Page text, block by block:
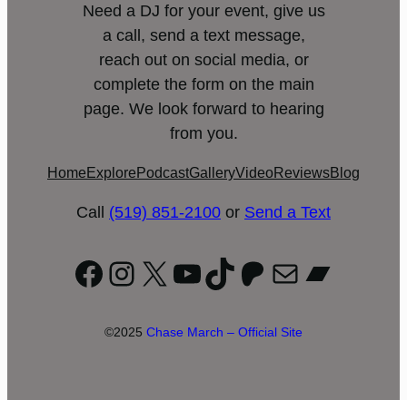
Need a DJ for your event, give us
a call, send a text message,
reach out on social media, or
complete the form on the main
page. We look forward to hearing
from you.
Home Explore PodcastGalleryVideoReviewsBlog
Call (519) 851-2100 or Send a Text
Facebook
Instagram
X YouTube
TikTok
Patreon
Mail
©2025 Chase March – Official Site